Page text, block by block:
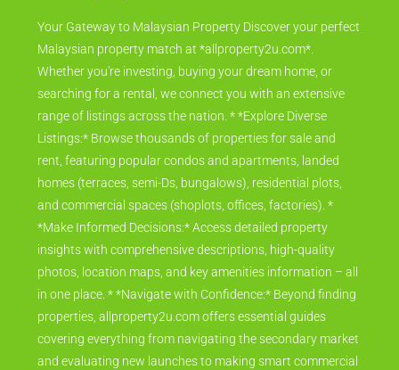
Your Gateway to Malaysian Property Discover your perfect
Malaysian property match at *allproperty2u.com*.
Whether you're investing, buying your dream home, or
searching for a rental, we connect you with an extensive
range of listings across the nation. * *Explore Diverse
Listings:* Browse thousands of properties for sale and
rent, featuring popular condos and apartments, landed
homes (terraces, semi-Ds, bungalows), residential plots,
and commercial spaces (shoplots, offices, factories). *
*Make Informed Decisions:* Access detailed property
insights with comprehensive descriptions, high-quality
photos, location maps, and key amenities information – all
in one place. * *Navigate with Confidence:* Beyond finding
properties, allproperty2u.com offers essential guides
covering everything from navigating the secondary market
and evaluating new launches to making smart commercial